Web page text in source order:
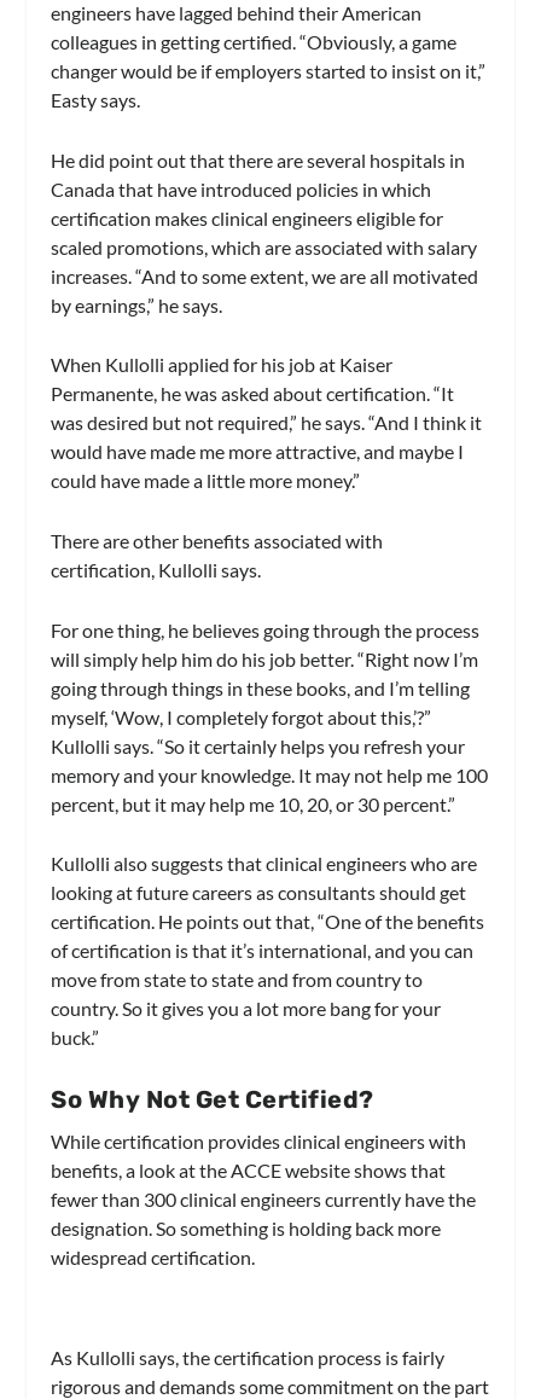
engineers have lagged behind their American
colleagues in getting certified. “Obviously, a game
changer would be if employers started to insist on it,”
Easty says.
He did point out that there are several hospitals in
Canada that have introduced policies in which
certification makes clinical engineers eligible for
scaled promotions, which are associated with salary
increases. “And to some extent, we are all motivated
by earnings,” he says.
When Kullolli applied for his job at Kaiser
Permanente, he was asked about certification. “It
was desired but not required,” he says. “And I think it
would have made me more attractive, and maybe I
could have made a little more money.”
There are other benefits associated with
certification, Kullolli says.
For one thing, he believes going through the process
will simply help him do his job better. “Right now I’m
going through things in these books, and I’m telling
myself, ‘Wow, I completely forgot about this,’?”
Kullolli says. “So it certainly helps you refresh your
memory and your knowledge. It may not help me 100
percent, but it may help me 10, 20, or 30 percent.”
Kullolli also suggests that clinical engineers who are
looking at future careers as consultants should get
certification. He points out that, “One of the benefits
of certification is that it’s international, and you can
move from state to state and from country to
country. So it gives you a lot more bang for your
buck.”
So Why Not Get Certified?
While certification provides clinical engineers with
benefits, a look at the ACCE website shows that
fewer than 300 clinical engineers currently have the
designation. So something is holding back more
widespread certification.
As Kullolli says, the certification process is fairly
rigorous and demands some commitment on the part